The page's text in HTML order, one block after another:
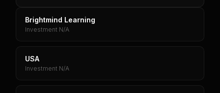
Brightmind Learning
Investment N/A
USA
Investment N/A